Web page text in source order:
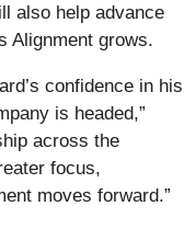
also help advance
Alignment grows.
confidence in his
is headed,”
across the
focus,
moves forward.”